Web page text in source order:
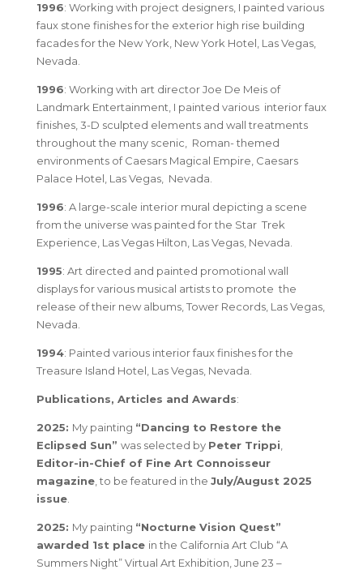
1996: Working with project designers, I painted various
faux stone finishes for the exterior high rise building
facades for the New York, New York Hotel, Las Vegas,
Nevada.
1996: Working with art director Joe De Meis of
Landmark Entertainment, I painted various interior faux
finishes, 3-D sculpted elements and wall treatments
throughout the many scenic, Roman- themed
environments of Caesars Magical Empire, Caesars
Palace Hotel, Las Vegas, Nevada.
1996: A large-scale interior mural depicting a scene
from the universe was painted for the Star Trek
Experience, Las Vegas Hilton, Las Vegas, Nevada.
1995: Art directed and painted promotional wall
displays for various musical artists to promote the
release of their new albums, Tower Records, Las Vegas,
Nevada.
1994: Painted various interior faux finishes for the
Treasure Island Hotel, Las Vegas, Nevada.
Publications, Articles and Awards:
2025: My painting “Dancing to Restore the
Eclipsed Sun” was selected by Peter Trippi
Editor-in-Chief of Fine Art Connoisseur
magazine, to befeatured in the July/August 2025
issue.
2025: My painting “Nocturne Vision Quest”
awarded 1st place in the California Art Club “A
Summers Night” Virtual Art Exhibition, June 23 –